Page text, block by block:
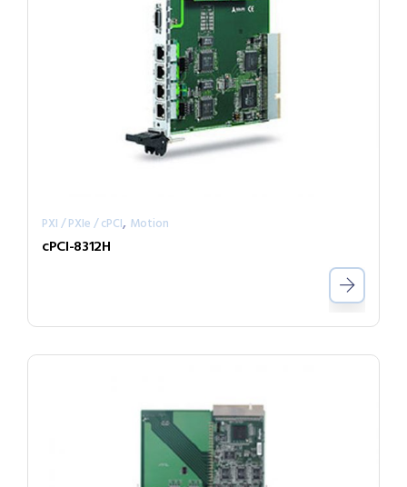
PXI / PXIe / cPCI, Motion
cPCI-8312H